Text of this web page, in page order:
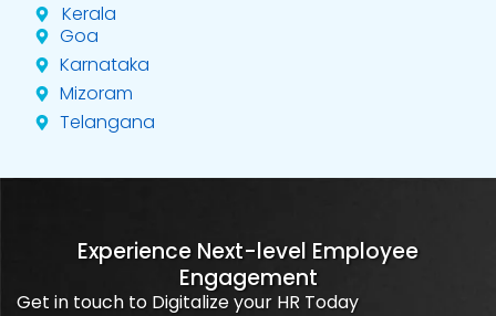
Kerala
Goa
Karnataka
Mizoram
Telangana
Experience Next-level Employee
Engagement
Get in touch to Digitalize your HR Today